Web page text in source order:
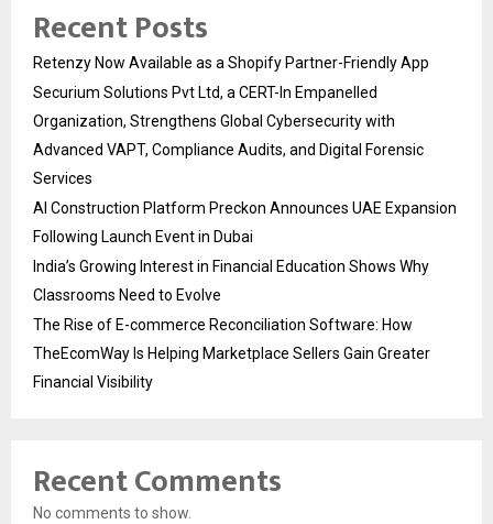
Recent Posts
Retenzy Now Available as a Shopify Partner-Friendly App
Securium Solutions Pvt Ltd, a CERT-In Empanelled
Organization, Strengthens Global Cybersecurity with
Advanced VAPT, Compliance Audits, and Digital Forensic
Services
AI Construction Platform Preckon Announces UAE Expansion
Following Launch Event in Dubai
India’s Growing Interest in Financial Education Shows Why
Classrooms Need to Evolve
The Rise of E-commerce Reconciliation Software: How
TheEcomWay Is Helping Marketplace Sellers Gain Greater
Financial Visibility
Recent Comments
No comments to show.